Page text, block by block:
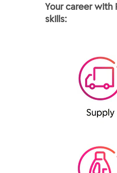
Your career with
skills: